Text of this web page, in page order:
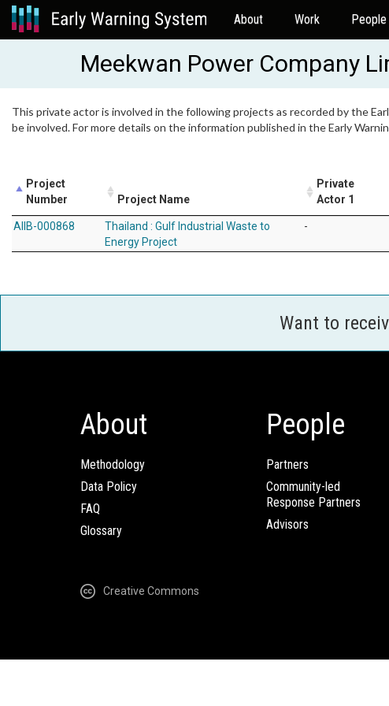
About Work People
Meekwan Power Company
This private actor is involved in the following projects as recorded by the
be involved. For more details on the information published in the Early
Project
Number
Project Name
Private
Actor 1
AIIB-000868
Thailand : Gulf Industrial Waste to
Energy Project
-
Want to
About
Methodology
Data Policy
FAQ
Glossary
People
Partners
Community-led
Response Partners
Advisors
Creative Commons